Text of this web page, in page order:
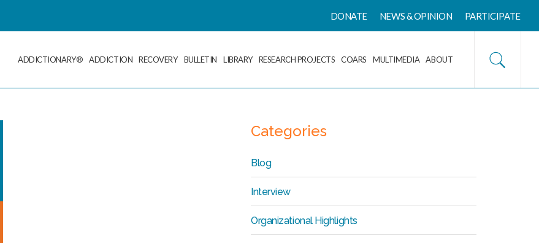
DONATE NEWS & OPINION PARTICIPATE
ADDICTIONARY® ADDICTION RECOVERY BULLETIN LIBRARY RESEARCH PROJECTS COARS MULTIMEDIA ABOUT
Categories
Blog
Interview
Organizational Highlights